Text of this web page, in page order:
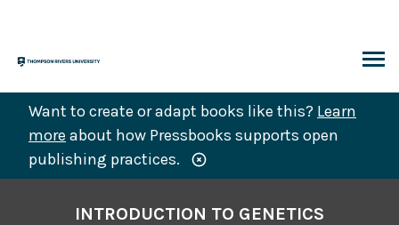
content
Want to create or adapt books like this? Learn
more about how Pressbooks supports open
publishing practices.
INTRODUCTION TO GENETICS